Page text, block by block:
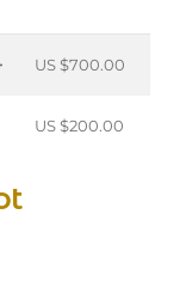
US $700.00
US $200.00